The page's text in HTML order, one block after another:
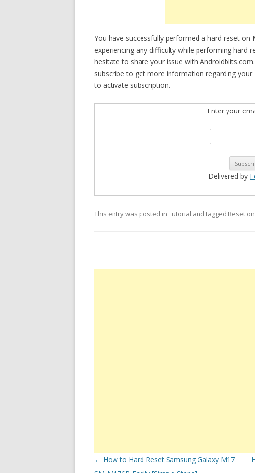
You have successfully performed a hard reset on
experiencing any difficulty while performing hard
hesitate to share your issue with
subscribe to get more information regarding
to activate subscription.
Enter your
Delivered by
This entry was posted in Tutorial and tagged Reset on
Post
← How to Hard Reset Samsung Galaxy M17